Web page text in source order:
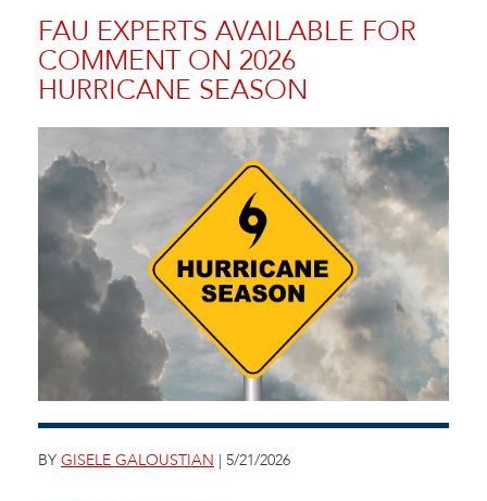
FAU EXPERTS AVAILABLE FOR
COMMENT ON 2026
HURRICANE SEASON
BY GISELE GALOUSTIAN | 5/21/2026